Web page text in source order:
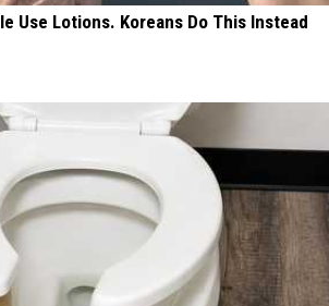
Use Lotions. Koreans Do This Instead